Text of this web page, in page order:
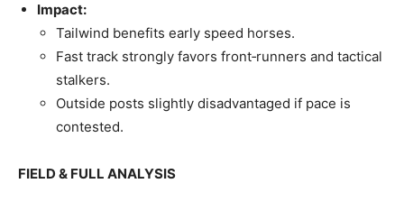
Impact:
Tailwind benefits early speed horses.
Fast track strongly favors front‑runners and tactical
stalkers.
Outside posts slightly disadvantaged if pace is
contested.
FIELD & FULL ANALYSIS